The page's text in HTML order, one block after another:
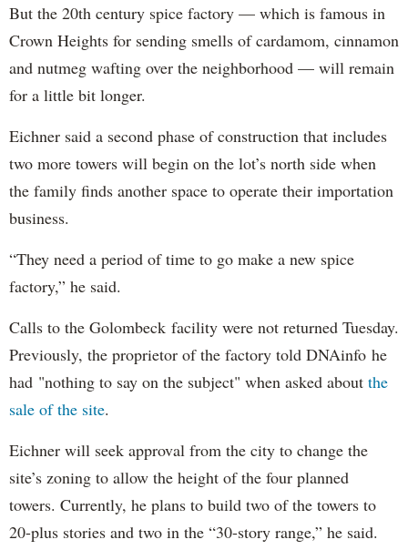
But the 20th century spice factory — which is famous in
Crown Heights for sending smells of cardamom, cinnamon
and nutmeg wafting over the neighborhood — will remain
for a little bit longer.
Eichner said a second phase of construction that includes
two more towers will begin on the lot’s north side when
the family finds another space to operate their importation
business.
“They need a period of time to go make a new spice
factory,” he said.
Calls to the Golombeck facility were not returned Tuesday.
Previously, the proprietor of the factory told DNAinfo he
had "nothing to say on the subject" when asked about the
sale of the site.
Eichner will seek approval from the city to change the
site’s zoning to allow the height of the four planned
towers. Currently, he plans to build two of the towers to
20-plus stories and two in the “30-story range,” he said.